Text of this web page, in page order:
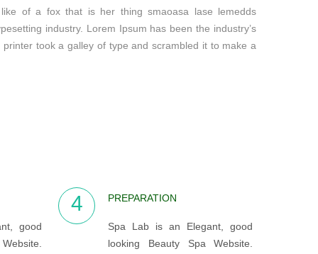
of a fox that is her thing smaoasa lase lemedds
industry. Lorem Ipsum has been the industry’s
took a galley of type and scrambled it to make a
good
4 PREPARATION
Spa Lab is an Elegant, good
looking Beauty Spa Website.